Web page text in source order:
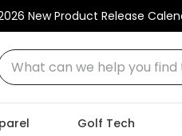
New Product Release
can we help you find
Golf Tech